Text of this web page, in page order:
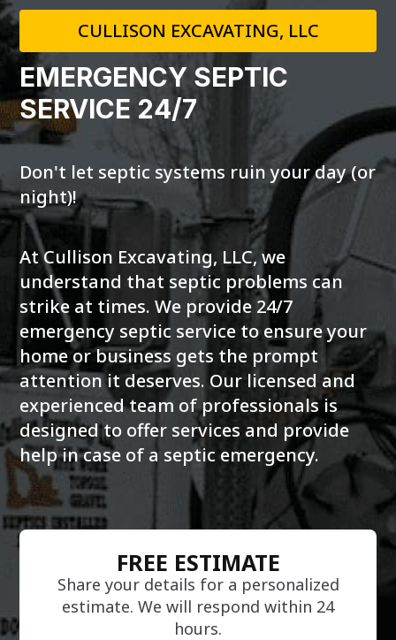
CULLISON EXCAVATING, LLC
EMERGENCY SEPTIC
SERVICE 24/7
Don't let septic systems ruin your day (or
night)!
At Cullison Excavating, LLC, we
understand that septic problems can
strike at times. We provide 24/7
emergency septic service to ensure your
home or business gets the prompt
attention it deserves. Our licensed and
experienced team of professionals is
designed to offer services and provide
help in case of a septic emergency.
FREE ESTIMATE
Share your details for a personalized
estimate. We will respond within 24
hours.